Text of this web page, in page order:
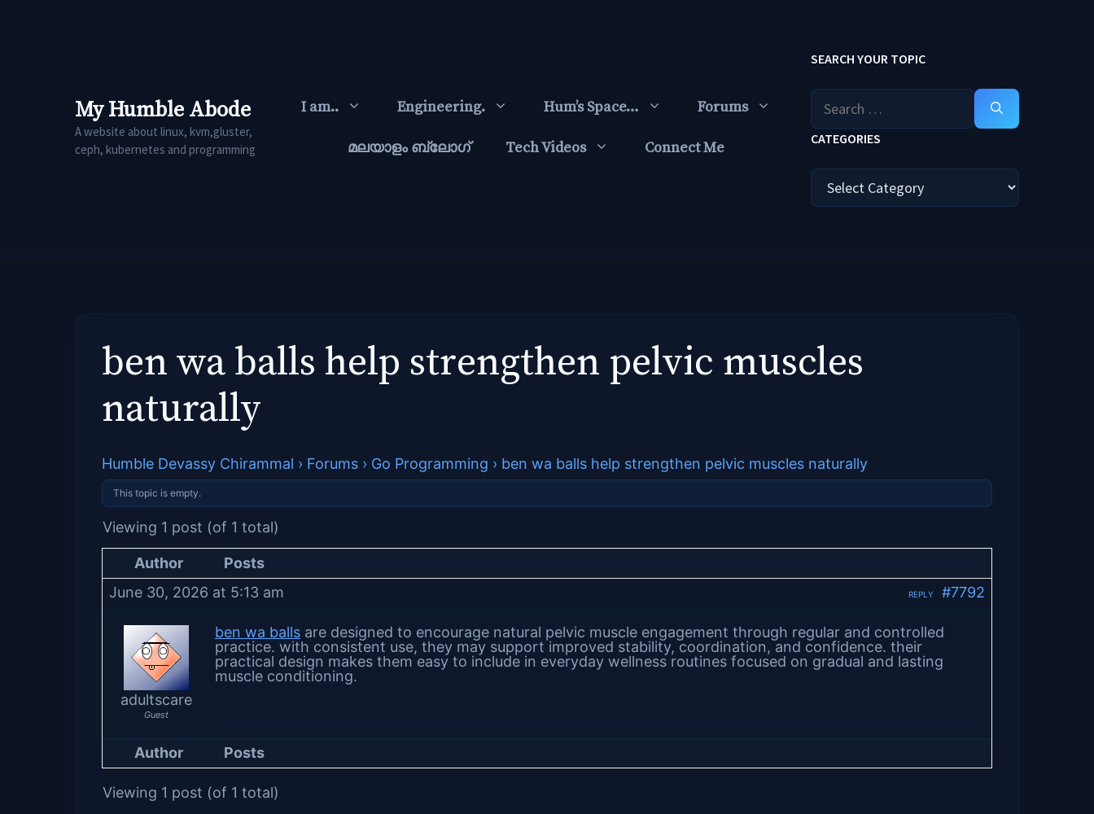
My Humble Abode
A website about linux, kvm,gluster,
ceph, kubernetes and programming
I am.. Engineering. Hum’s Space… Forums
മലയാളം ബ്ലോഗ്‌ Tech Videos Connect Me
SEARCH YOUR TOPIC
Search
for:
CATEGORIES
Categories
ben wa balls help strengthen pelvic muscles
naturally
Humble Devassy Chirammal › Forums › Go Programming › ben wa balls help strengthen pelvic muscles naturally
This topic is empty.
Viewing 1 post (of 1 total)
Author
Posts
June 30, 2026 at 5:13 am
#7792
REPLY
adultscare
Guest
ben wa balls are designed to encourage natural pelvic muscle engagement through regular and controlled
practice. with consistent use, they may support improved stability, coordination, and confidence. their
practical design makes them easy to include in everyday wellness routines focused on gradual and lasting
muscle conditioning.
Author Posts
Viewing 1 post (of 1 total)